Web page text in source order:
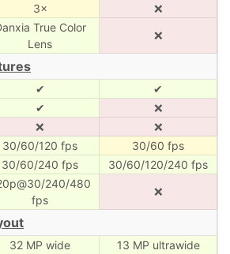
3×
❌
True Color
Lens
❌
✔
✔
✔
❌
❌
❌
30/60/120 fps
30/60 fps
30/60/240 fps
30/60/120/240 fps
240/480
fps
❌
32 MP wide 13 MP ultrawide